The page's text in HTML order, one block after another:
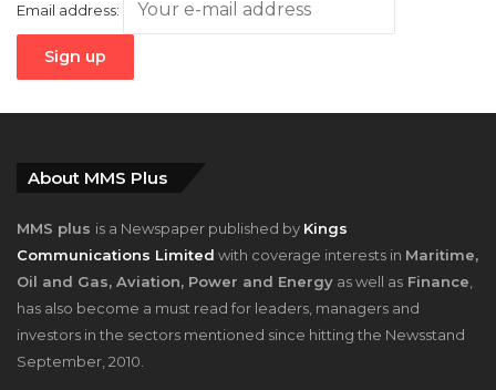
Email address:
About MMS Plus
MMS plus is a Newspaper published by Kings
Communications Limited with coverage interests in Maritime,
Oil and Gas, Aviation, Power and Energy as well as Finance,
has also become a must read for leaders, managers and
investors in the sectors mentioned since hitting the Newsstand
September, 2010.